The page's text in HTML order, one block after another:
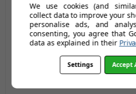
We use cookies (and
collect data to improve your
personalise ads, and
consenting, you agree that
data as explained in their
Settings Accept